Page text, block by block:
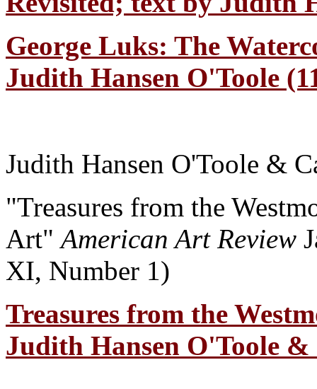
George Luks: The
Judith Hansen O'Toole
Judith Hansen O'Toole &
"Treasures from the
Art"American Art Review
XI, Number 1)
Treasures from the
Judith Hansen O'Toole